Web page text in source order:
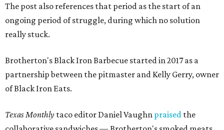
The post also references that period as the start of an
ongoing period of struggle, during which no solution
really stuck.
Brotherton's Black Iron Barbecue started in 2017 as a
partnership between the pitmaster and Kelly Gerry, owner
of Black Iron Eats.
Texas Monthly taco editor Daniel Vaughn praised the